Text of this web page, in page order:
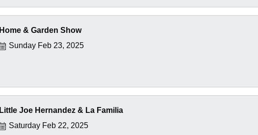
Home & Garden Show
Sunday Feb 23, 2025
Little Joe Hernandez & La Familia
Saturday Feb 22, 2025